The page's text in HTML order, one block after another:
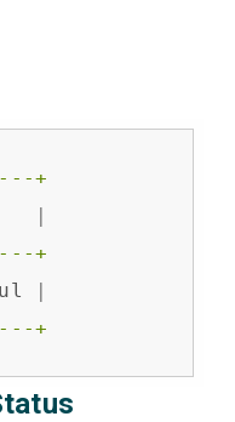
+
|
+
|
+